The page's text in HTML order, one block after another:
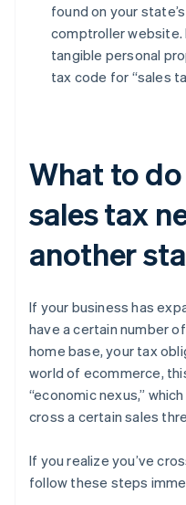
found on your
comptroller website.
tangible personal
tax code for “sales
What to
sales tax
another
If your business has
have a certain number
home base, your tax
world of ecommerce,
“economic nexus,”
cross a certain sales
If you realize you’ve
follow these steps